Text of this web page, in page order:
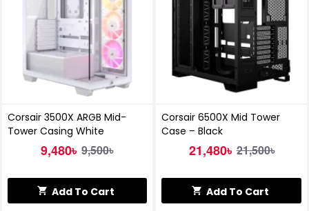
Corsair 3500X ARGB Mid-
Tower Casing White
9,480৳ 9,500৳
Add To Cart
Corsair 6500X Mid Tower
Case – Black
21,480৳ 21,500৳
Add To Cart